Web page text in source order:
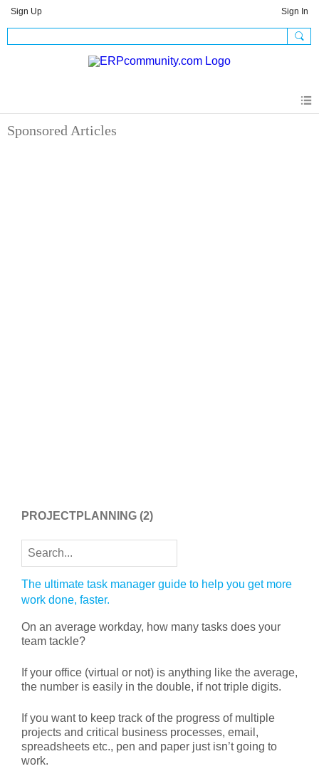
Sign Up Sign In
Sponsored Articles
PROJECTPLANNING (2)
The ultimate task manager guide to help you get more
work done, faster.
On an average workday, how many tasks does your
team tackle?
If your office (virtual or not) is anything like the average,
the number is easily in the double, if not triple digits.
If you want to keep track of the progress of multiple
projects and critical business processes, email,
spreadsheets etc., pen and paper just isn’t going to
work.